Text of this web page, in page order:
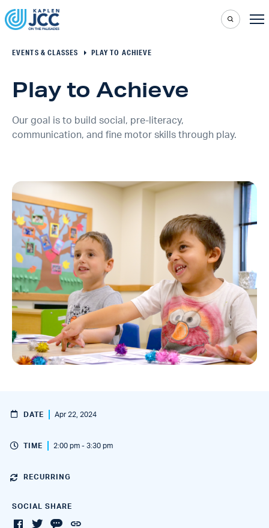
EVENTS & CLASSES PLAY TO ACHIEVE
Play to Achieve
Our goal is to build social, pre-literacy,
communication, and fine motor skills through play.
DATE Apr 22, 2024
TIME 2:00 pm - 3:30 pm
RECURRING
SOCIAL SHARE